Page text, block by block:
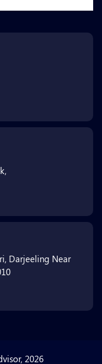
Darjeeling Near
2026